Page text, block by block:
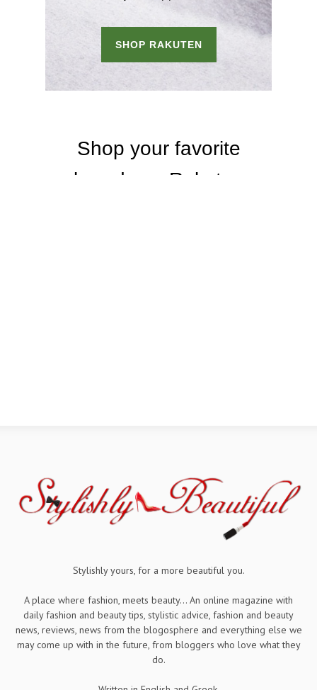
Stylishly yours, for a more beautiful you.
A place where fashion, meets beauty... An online magazine with
daily fashion and beauty tips, stylistic advice, fashion and beauty
news, reviews, news from the blogosphere and everything else we
may come up with in the future, from bloggers who love what they
do.